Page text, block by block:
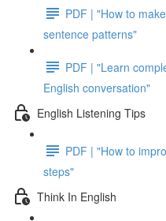
PDF | "How to
sentence patterns"
PDF | "Learn
English conversation"
English Listening Tips
PDF | "How to
steps"
Think In English